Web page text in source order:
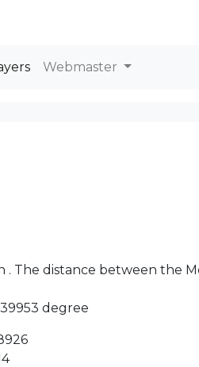
Webmaster
. The distance between the
degree